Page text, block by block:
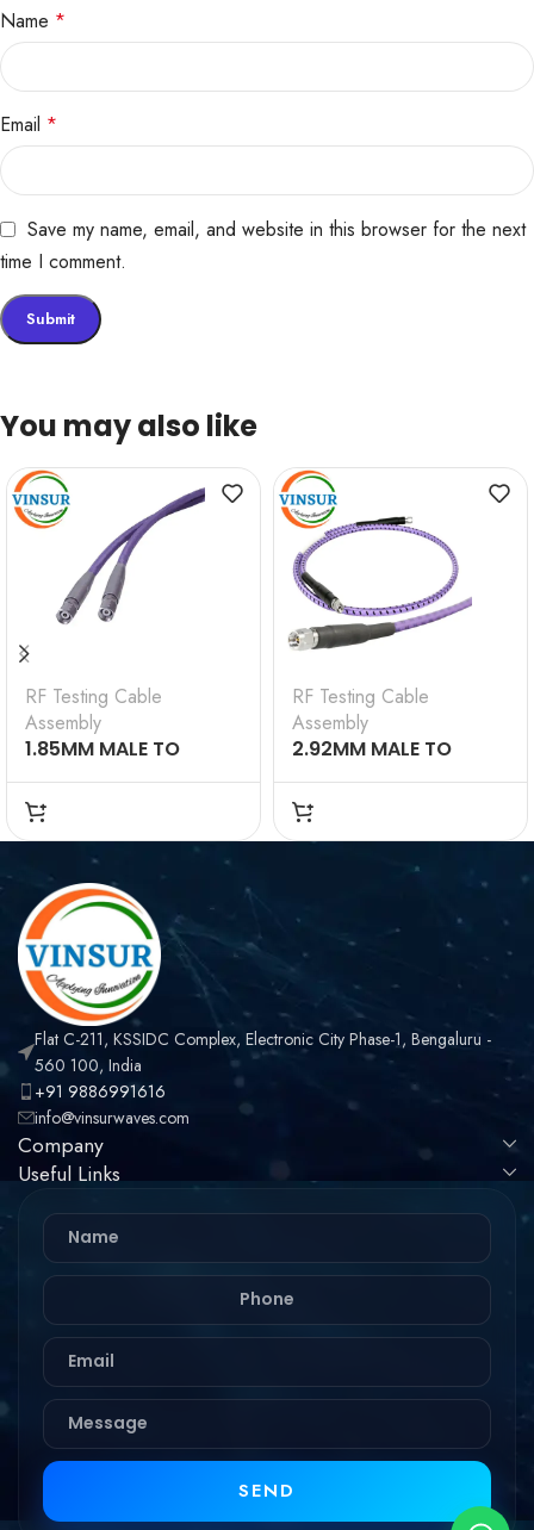
Name *
Email *
Save my name, email, and website in this browser for the next
time I comment.
You may also like
RF Testing Cable
Assembly
1.85MM MALE TO
1.85MM MALE TESTING
CABLE ASSEMBLY 1M
RF Testing Cable
Assembly
2.92MM MALE TO
2.92MM MALE TESTING
CABLE ASSEMBLY 12M
Flat C-211, KSSIDC Complex, Electronic City Phase-1, Bengaluru -
560 100, India
+91 9886991616
info@vinsurwaves.com
Company
Useful Links
SEND